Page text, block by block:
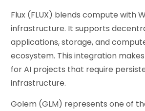
Flux (FLUX) blends compute with
infrastructure. It supports
applications, storage, and
ecosystem. This integration
for AI projects that require
infrastructure.
Golem (GLM) represents one of